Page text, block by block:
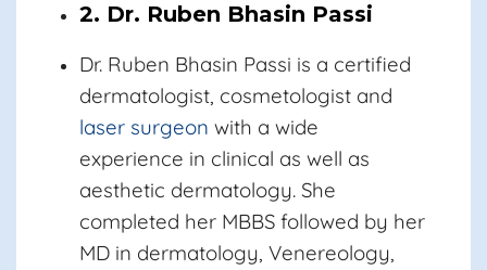
2. Dr. Ruben Bhasin Passi
Dr. Ruben Bhasin Passi is a certified
dermatologist, cosmetologist and
laser surgeon with a wide
experience in clinical as well as
aesthetic dermatology. She
completed her MBBS followed by her
MD in dermatology, Venereology,